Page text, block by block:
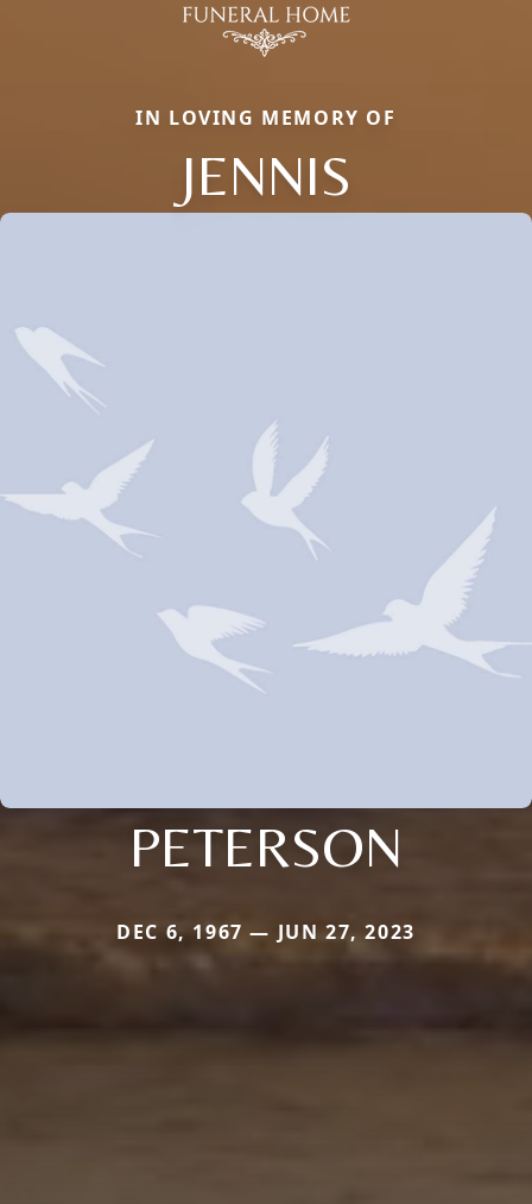
IN LOVING MEMORY OF
JENNIS
PETERSON
DEC 6, 1967 — JUN 27, 2023